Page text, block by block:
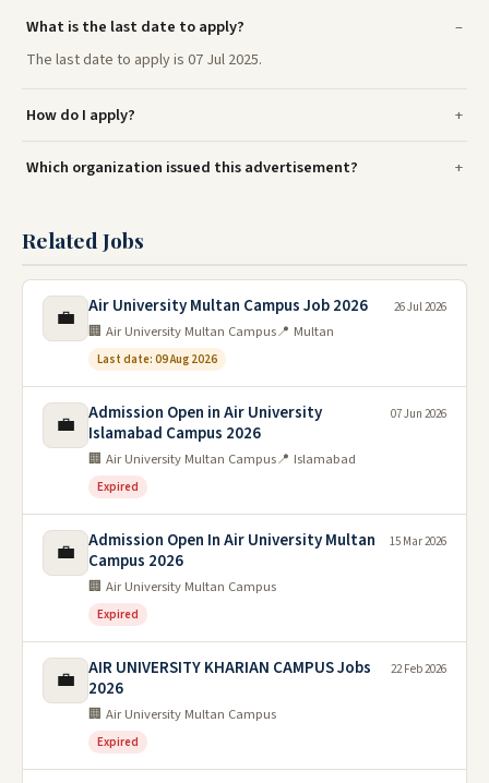
What is the last date to apply?
The last date to apply is 07 Jul 2025.
How do I apply?
Which organization issued this advertisement?
Related Jobs
💼 Air University Multan Campus Job 2026
🏢 Air University Multan Campus📍 Multan
Last date: 09 Aug 2026
26 Jul 2026
💼
Admission Open in Air University
Islamabad Campus 2026
🏢 Air University Multan Campus📍 Islamabad
Expired
07 Jun 2026
💼
Admission Open In Air University Multan
Campus 2026
🏢 Air University Multan Campus
Expired
15 Mar 2026
💼
AIR UNIVERSITY KHARIAN CAMPUS Jobs
2026
🏢 Air University Multan Campus
Expired
22 Feb 2026